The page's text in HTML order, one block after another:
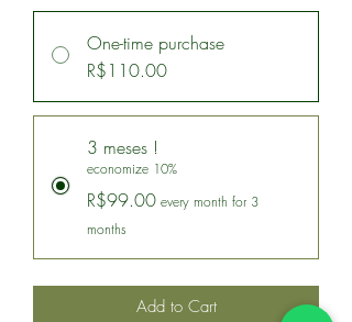
One-time purchase
R$110.00
3 meses !
economize 10%
R$99.00 every month for 3
months
Add to Cart